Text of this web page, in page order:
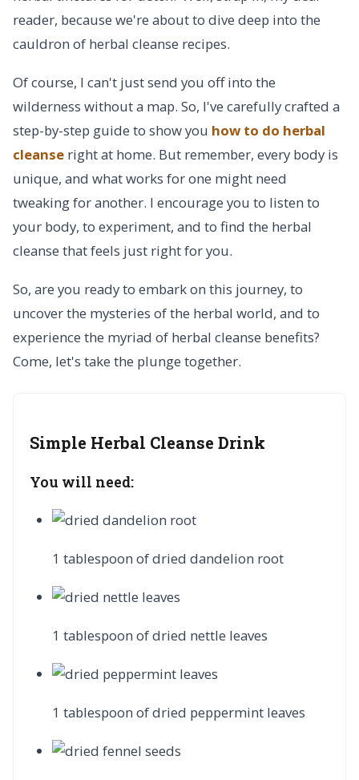
reader, because we're about to dive deep into the
cauldron of herbal cleanse recipes.
Of course, I can't just send you off into the
wilderness without a map. So, I've carefully crafted a
step-by-step guide to show you how to do herbal
cleanse right at home. But remember, every body is
unique, and what works for one might need
tweaking for another. I encourage you to listen to
your body, to experiment, and to find the herbal
cleanse that feels just right for you.
So, are you ready to embark on this journey, to
uncover the mysteries of the herbal world, and to
experience the myriad of herbal cleanse benefits?
Come, let's take the plunge together.
Simple Herbal Cleanse Drink
You will need:
1 tablespoon of dried dandelion root
1 tablespoon of dried nettle leaves
1 tablespoon of dried peppermint leaves